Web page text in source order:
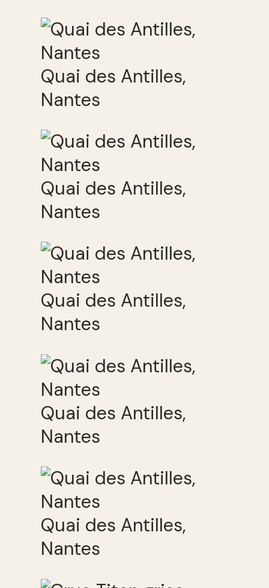
Quai des Antilles,
Nantes
Quai des Antilles,
Nantes
Quai des Antilles,
Nantes
Quai des Antilles,
Nantes
Quai des Antilles,
Nantes